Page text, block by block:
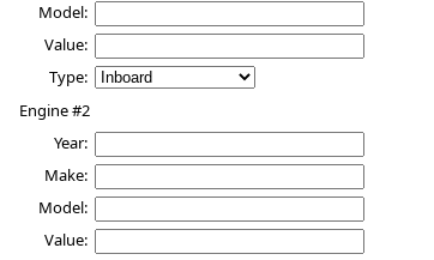
Model:
Value:
Type:
Engine #2
Year:
Make:
Model:
Value: